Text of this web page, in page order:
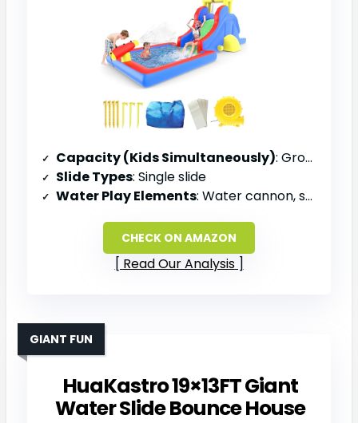
Capacity (Kids Simultaneously): Group play (unspecified)
Slide Types: Single slide
Water Play Elements: Water cannon, shower spray mounts, splash zone
CHECK ON AMAZON
Read Our Analysis
HuaKastro 19×13FT Giant
Water Slide Bounce House
GIANT FUN